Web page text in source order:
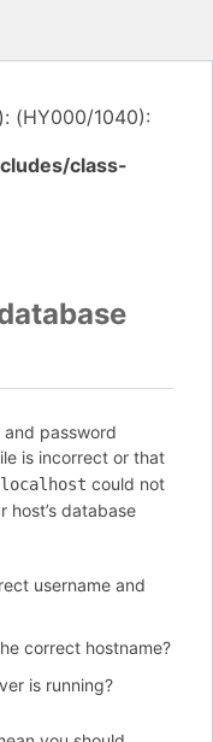
(HY000/1040):
class-
and password
is incorrect or that
localhost could not
host’s database
username and
correct hostname?
is running?